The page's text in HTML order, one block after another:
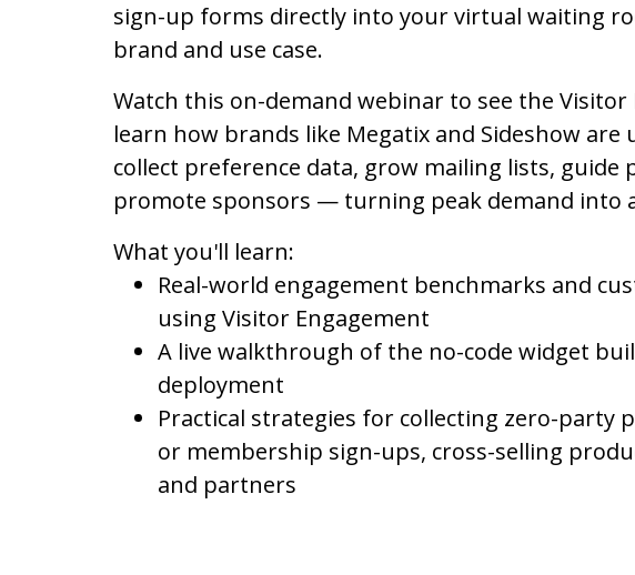
sign-up forms directly into your virtual waiting
brand and use case.
Watch this on-demand webinar to see the
learn how brands like Megatix and Sideshow
collect preference data, grow mailing lists, guide
promote sponsors — turning peak demand into
What you'll learn:
Real-world engagement benchmarks and
using Visitor Engagement
A live walkthrough of the no-code widget
deployment
Practical strategies for collecting zero-party
or membership sign-ups, cross-selling
and partners